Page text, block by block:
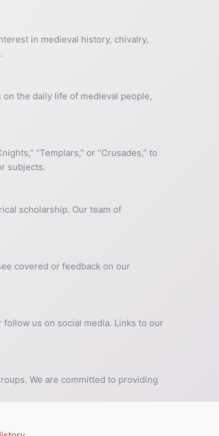
in medieval history, chivalry,
the daily life of medieval people,
“Templars,” or “Crusades,” to
subjects.
scholarship. Our team of
covered or feedback on our
us on social media. Links to our
We are committed to providing